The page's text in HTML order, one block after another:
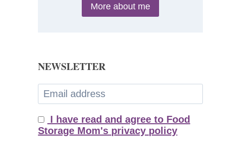
More about me
NEWSLETTER
I have read and agree to Food
Storage Mom's privacy policy